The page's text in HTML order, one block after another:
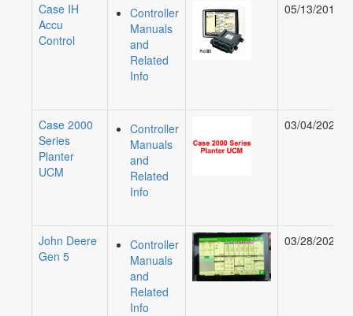
Case IH
Accu
Control
Controller
Manuals
and
Related
Info
05/13/2019
Case 2000
Series
Planter
UCM
Controller
Manuals
and
Related
Info
03/04/2020
John Deere
Gen 5
Controller
Manuals
and
Related
Info
03/28/2024